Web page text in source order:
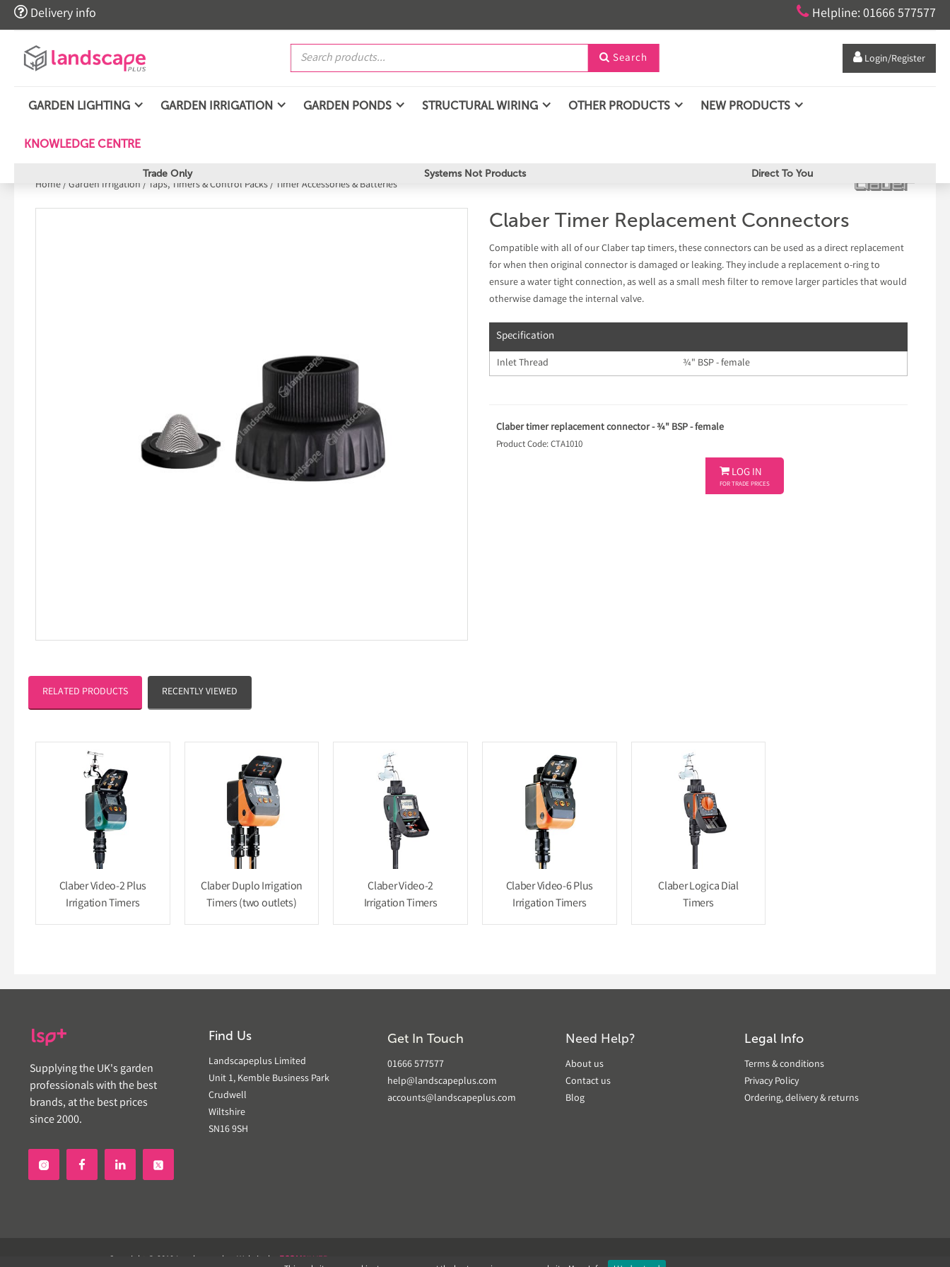
 Delivery info  Helpline: 01666 577577
 Search  Login/Register
GARDEN LIGHTING GARDEN IRRIGATION GARDEN PONDS STRUCTURAL WIRING OTHER PRODUCTS NEW PRODUCTS
KNOWLEDGE CENTRE
Trade Only Systems Not Products Direct To You
Home/ Garden Irrigation / Taps, Timers & Control Packs/ Timer Accessories & Batteries
Claber Timer Replacement Connectors
Compatible with all of our Claber tap timers, these connectors can be used as a direct replacement
for when then original connector is damaged or leaking. They include a replacement o-ring to
ensure a water tight connection, as well as a small mesh filter to remove larger particles that would
otherwise damage the internal valve.
Specification
Inlet Thread ¾" BSP - female
Claber timer replacement connector - ¾" BSP - female
Product Code: CTA1010
 LOG IN
FOR TRADE PRICES
RELATED PRODUCTS RECENTLY VIEWED
Claber Video-2 Plus
Irrigation Timers
Claber Duplo Irrigation
Timers (two outlets)
Claber Video-2
Irrigation Timers
Claber Video-6 Plus
Irrigation Timers
Claber Logica Dial
Timers
Supplying the UK's garden
professionals with the best
brands, at the best prices
since 2000.
Find Us
Landscapeplus Limited
Unit 1, Kemble Business Park
Crudwell
Wiltshire
SN16 9SH
Get In Touch
01666 577577
help@landscapeplus.com
accounts@landscapeplus.com
Need Help?
About us
Contact us
Blog
Legal Info
Terms & conditions
Privacy Policy
Ordering, delivery & returns
 
Copyright © 2019 Landscapeplus. Website by ECOMSILVER